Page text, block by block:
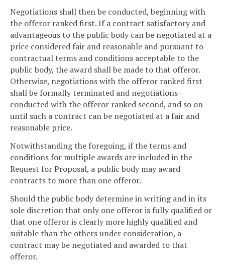
Negotiations shall then be conducted, beginning with
the offeror ranked first. If a contract satisfactory and
advantageous to the public body can be negotiated at a
price considered fair and reasonable and pursuant to
contractual terms and conditions acceptable to the
public body, the award shall be made to that offeror.
Otherwise, negotiations with the offeror ranked first
shall be formally terminated and negotiations
conducted with the offeror ranked second, and so on
until such a contract can be negotiated at a fair and
reasonable price.
Notwithstanding the foregoing, if the terms and
conditions for multiple awards are included in the
Request for Proposal, a public body may award
contracts to more than one offeror.
Should the public body determine in writing and in its
sole discretion that only one offeror is fully qualified or
that one offeror is clearly more highly qualified and
suitable than the others under consideration, a
contract may be negotiated and awarded to that
offeror.